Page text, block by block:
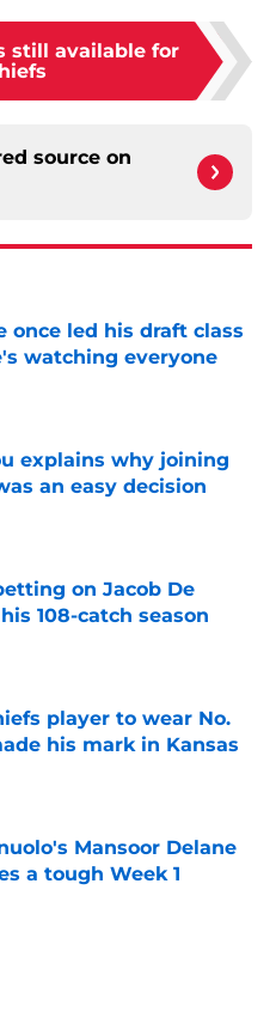
still available for
source on
once led his draft class
watching everyone
explains why joining
an easy decision
on Jacob De
108-catch season
Date
player to wear No.
his mark in Kansas
Date
Mansoor Delane
a tough Week 1
Date